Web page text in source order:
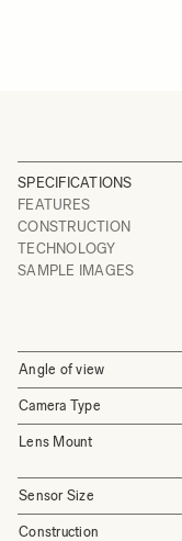
SPECIFICATIONS
FEATURES
CONSTRUCTION
TECHNOLOGY
SAMPLE IMAGES
Angle of view
Camera Type
Lens Mount
Sensor Size
Construction